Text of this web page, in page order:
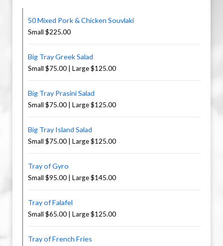
50 Mixed Pork & Chicken Souvlaki
Small $225.00
Big Tray Greek Salad
Small $75.00 | Large $125.00
Big Tray Prasini Salad
Small $75.00 | Large $125.00
Big Tray Island Salad
Small $75.00 | Large $125.00
Tray of Gyro
Small $95.00 | Large $145.00
Tray of Falafel
Small $65.00 | Large $125.00
Tray of French Fries